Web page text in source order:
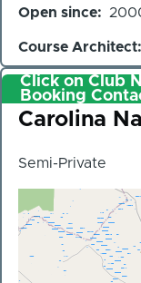
Open since
Course Architect
Click on Club
Booking
Club
Carolina
Semi-Private